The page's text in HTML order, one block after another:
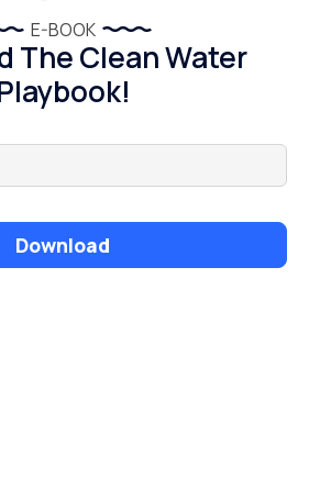
E-BOOK
The Clean Water
Download